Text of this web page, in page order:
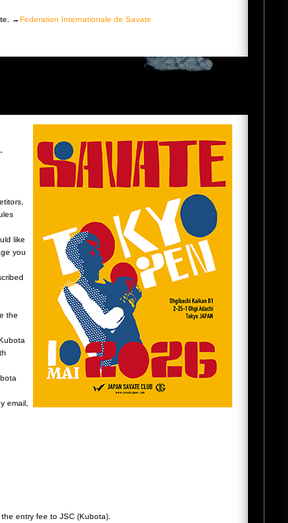
→Federation Internationale de Savate
like
you
the
email,
entry fee to JSC (Kubota).